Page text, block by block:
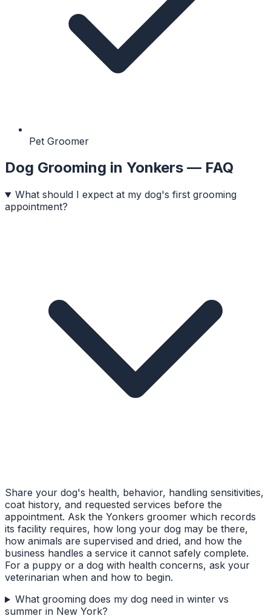
Pet Groomer
Dog Grooming in Yonkers — FAQ
What should I expect at my dog's first grooming
appointment?
Share your dog's health, behavior, handling sensitivities,
coat history, and requested services before the
appointment. Ask the Yonkers groomer which records
its facility requires, how long your dog may be there,
how animals are supervised and dried, and how the
business handles a service it cannot safely complete.
For a puppy or a dog with health concerns, ask your
veterinarian when and how to begin.
What grooming does my dog need in winter vs
summer in New York?